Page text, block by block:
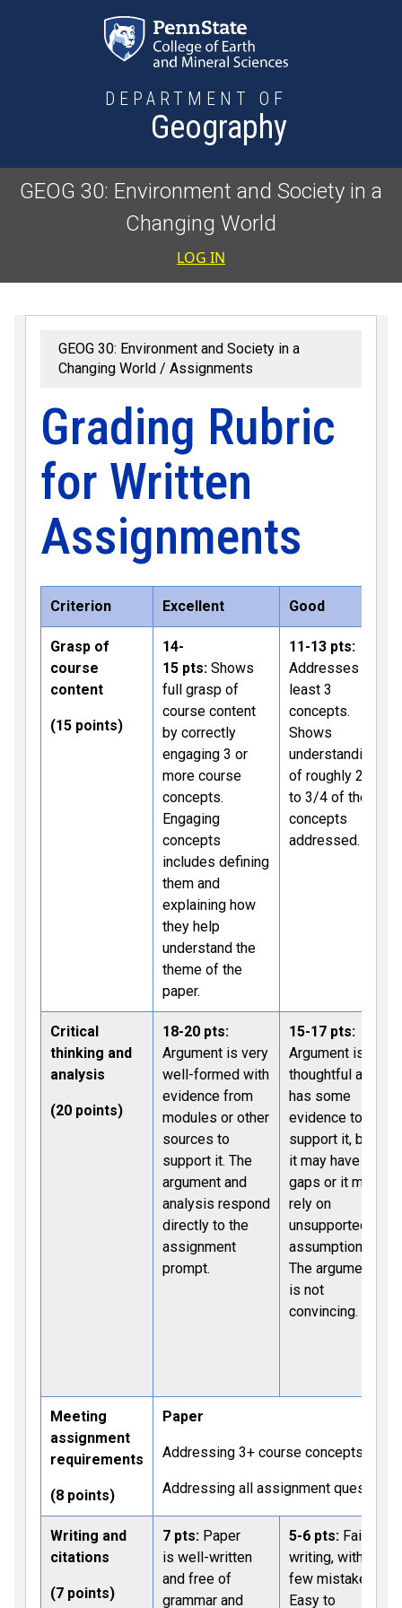
DEPARTMENT OF
Geography
GEOG 30: Environment and Society in a
Changing World
User
LOG IN
GEOG 30: Environment and Society in a
Changing World
Assignments
Grading Rubric
for Written
Assignments
Criterion Excellent Good
Grasp of
course
content
(15 points)
14-
15 pts: Shows
full grasp of
course content
by correctly
engaging 3 or
more course
concepts.
Engaging
concepts
includes defining
them and
explaining how
they help
understand the
theme of the
paper.
11-13 pts:
Addresses at
least 3
concepts.
Shows
understanding
of roughly 2/3
to 3/4 of the
concepts
addressed.
Critical
thinking and
analysis
(20 points)
18-20 pts:
Argument is very
well-formed with
evidence from
modules or other
sources to
support it. The
argument and
analysis respond
directly to the
assignment
prompt.
15-17 pts:
Argument is
thoughtful and
has some
evidence to
support it, but
it may have
gaps or it may
rely on
unsupported
assumptions.
The argument
is not
convincing.
Meeting
assignment
requirements
(8 points)
Paper
Addressing 3+ course concepts: 4 pts
Addressing all assignment
Writing and
citations
(7 points)
7 pts: Paper
is well-written
and free of
grammar and
5-6 pts: Fair
writing, with a
few mistakes.
Easy to